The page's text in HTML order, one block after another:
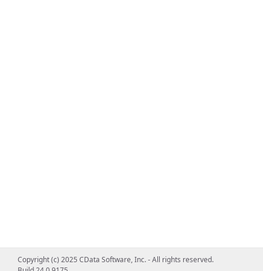
Copyright (c) 2025 CData Software, Inc. - All rights reserved.